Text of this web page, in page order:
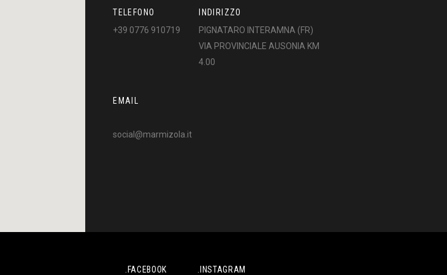
TELEFONO
+39 0776 910719
INDIRIZZO
PIGNATARO INTERAMNA (FR)
VIA PROVINCIALE AUSONIA KM
4.00
EMAIL
social@marmizola.it
.FACEBOOK .INSTAGRAM